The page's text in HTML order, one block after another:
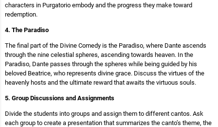
characters in Purgatorio embody and the progress they make toward
redemption.
4. The Paradiso
The final part of the Divine Comedy is the Paradiso, where Dante ascends
through the nine celestial spheres, ascending towards heaven. In the
Paradiso, Dante passes through the spheres while being guided by his
beloved Beatrice, who represents divine grace. Discuss the virtues of the
heavenly hosts and the ultimate reward that awaits the virtuous souls.
5. Group Discussions and Assignments
Divide the students into groups and assign them to different cantos. Ask
each group to create a presentation that summarizes the canto’s theme, the